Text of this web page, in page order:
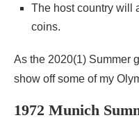
The host country will
coins.
As the 2020(1) Summer
show off some of my
1972 Munich